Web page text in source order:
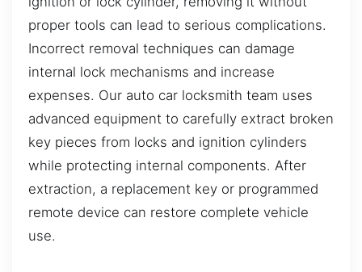
proper tools can lead to serious complications.
Incorrect removal techniques can damage
internal lock mechanisms and increase
expenses. Our auto car locksmith team uses
advanced equipment to carefully extract broken
key pieces from locks and ignition cylinders
while protecting internal components. After
extraction, a replacement key or programmed
remote device can restore complete vehicle
use.